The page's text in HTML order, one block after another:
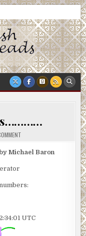
is…………
WINNER
Michael Baron
UTC